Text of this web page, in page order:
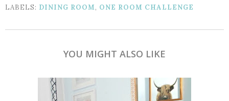
LABELS: DINING ROOM, ONE ROOM CHALLENGE
YOU MIGHT ALSO LIKE